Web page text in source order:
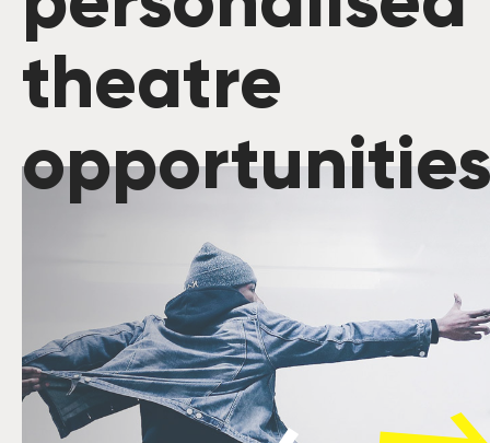
theatre